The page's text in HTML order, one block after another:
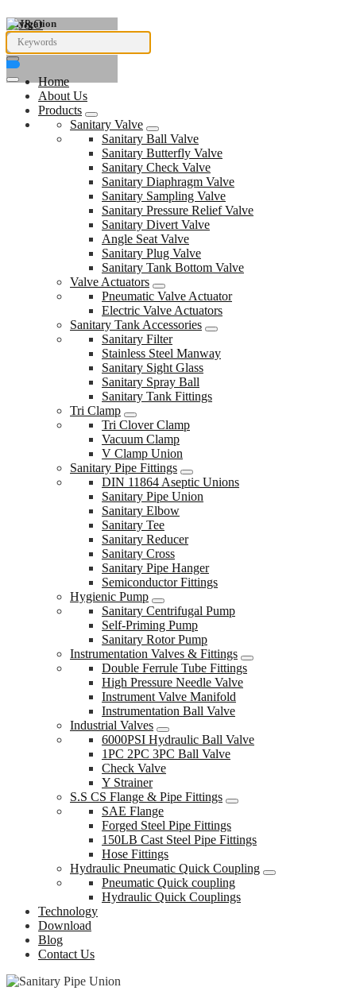
Navigation
Home
About Us
Products
Sanitary Valve
Sanitary Ball Valve
Sanitary Butterfly Valve
Sanitary Check Valve
Sanitary Diaphragm Valve
Sanitary Sampling Valve
Sanitary Pressure Relief Valve
Sanitary Divert Valve
Angle Seat Valve
Sanitary Plug Valve
Sanitary Tank Bottom Valve
Valve Actuators
Pneumatic Valve Actuator
Electric Valve Actuators
Sanitary Tank Accessories
Sanitary Filter
Stainless Steel Manway
Sanitary Sight Glass
Sanitary Spray Ball
Sanitary Tank Fittings
Tri Clamp
Tri Clover Clamp
Vacuum Clamp
V Clamp Union
Sanitary Pipe Fittings
DIN 11864 Aseptic Unions
Sanitary Pipe Union
Sanitary Elbow
Sanitary Tee
Sanitary Reducer
Sanitary Cross
Sanitary Pipe Hanger
Semiconductor Fittings
Hygienic Pump
Sanitary Centrifugal Pump
Self-Priming Pump
Sanitary Rotor Pump
Instrumentation Valves & Fittings
Double Ferrule Tube Fittings
High Pressure Needle Valve
Instrument Valve Manifold
Instrumentation Ball Valve
Industrial Valves
6000PSI Hydraulic Ball Valve
1PC 2PC 3PC Ball Valve
Check Valve
Y Strainer
S.S CS Flange & Pipe Fittings
SAE Flange
Forged Steel Pipe Fittings
150LB Cast Steel Pipe Fittings
Hose Fittings
Hydraulic Pneumatic Quick Coupling
Pneumatic Quick coupling
Hydraulic Quick Couplings
Technology
Download
Blog
Contact Us